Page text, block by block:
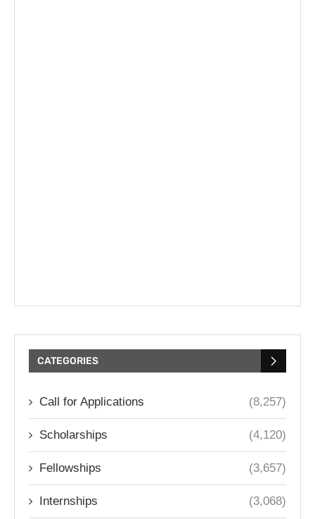
CATEGORIES
Call for Applications (8,257)
Scholarships (4,120)
Fellowships (3,657)
Internships (3,068)